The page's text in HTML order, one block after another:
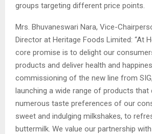
groups targeting different price points.
Mrs. Bhuvaneswari Nara, Vice-
Director at Heritage Foods Limited: “At
core promise is to delight our
products and deliver health and
commissioning of the new line from
launching a wide range of products that
numerous taste preferences of our
sweet and indulging milkshakes, to
buttermilk. We value our partnership